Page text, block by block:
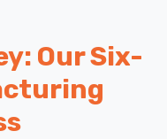
Our Six-